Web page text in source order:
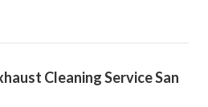
Cleaning Service San